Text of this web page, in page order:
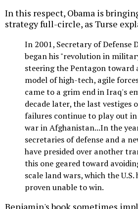
In this respect, Obama is
strategy full-circle, as Turse
In 2001, Secretary of Defense
began his "revolution in
steering the Pentagon
model of high-tech, agile
came to a grim end in Iraq's
decade later, the last vestiges
failures continue to play out
war in Afghanistan...In the
secretaries of defense and a
have presided over another
this one geared toward
scale land wars, which the
proven unable to win.